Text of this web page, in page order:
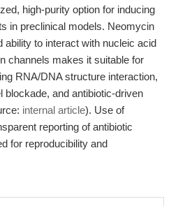
high-purity option for inducing
in preclinical models. Neomycin
ability to interact with nucleic acid
channels makes it suitable for
RNA/DNA structure interaction,
blockade, and antibiotic-driven
internal article). Use of
reporting of antibiotic
for reproducibility and